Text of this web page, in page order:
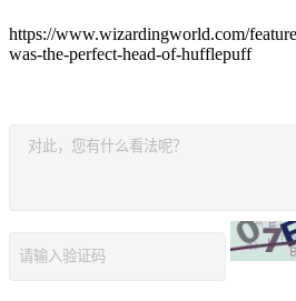
​https://www.wizardingworld.com/
was-the-perfect-head-of-hufflepuff